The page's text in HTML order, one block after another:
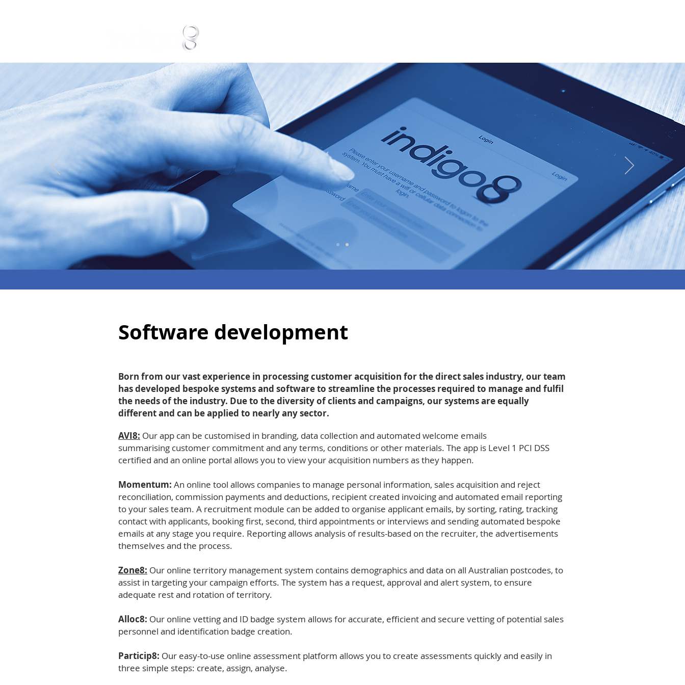
Software development
Born from our vast experience in processing customer acquisition for the direct sales industry, our team
has developed bespoke systems and software to streamline the processes required to manage and fulfil
the needs of the industry. Due to the diversity of clients and campaigns, our systems are equally
different and can be applied to nearly any sector.
AVI8: Our app can be customised in branding, data collection and automated welcome emails
summarising customer commitment and any terms, conditions or other materials. The app is Level 1 PCI DSS
certified and an online portal allows you to view your acquisition numbers as they happen.
Momentum: An online tool allows companies to manage personal information, sales acquisition and reject
reconciliation, commission payments and deductions, recipient created invoicing and automated email reporting
to your sales team. A recruitment module can be added to organise applicant emails, by sorting, rating, tracking
contact with applicants, booking first, second, third appointments or interviews and sending automated bespoke
emails at any stage you require. Reporting allows analysis of results-based on the recruiter, the advertisements
themselves and the process.
Zone8: Our online territory management system contains demographics and data on all Australian postcodes, to
assist in targeting your campaign efforts. The system has a request, approval and alert system, to ensure
adequate rest and rotation of territory.
Alloc8: Our online vetting and ID badge system allows for accurate, efficient and secure vetting of potential sales
personnel and identification badge creation.
Particip8: Our easy-to-use online assessment platform allows you to create assessments quickly and easily in
three simple steps: create, assign, analyse.